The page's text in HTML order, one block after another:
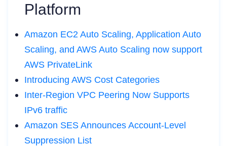
Platform
Amazon EC2 Auto Scaling, Application Auto
Scaling, and AWS Auto Scaling now support
AWS PrivateLink
Introducing AWS Cost Categories
Inter-Region VPC Peering Now Supports
IPv6 traffic
Amazon SES Announces Account-Level
Suppression List